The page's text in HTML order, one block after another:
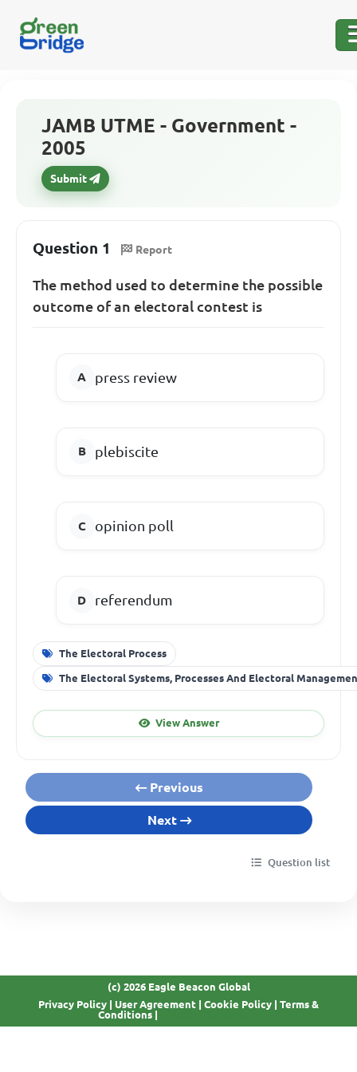
JAMB UTME - Government -
2005
Submit
Question 1 Report
The method used to determine the possible
outcome of an electoral contest is
press review
plebiscite
opinion poll
referendum
The Electoral Process
The Electoral Systems, Processes And Electoral
View Answer
Previous
Next
Question list
(c) 2026 Eagle Beacon Global
Privacy Policy
User Agreement Cookie Policy
Terms &
Conditions